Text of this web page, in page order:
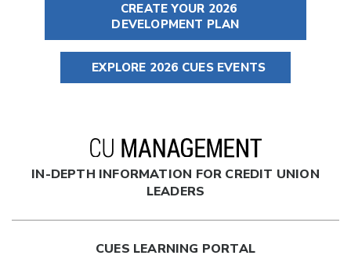
CREATE YOUR 2026
DEVELOPMENT PLAN
EXPLORE 2026 CUES EVENTS
IN-DEPTH INFORMATION FOR CREDIT UNION
LEADERS
CUES LEARNING PORTAL